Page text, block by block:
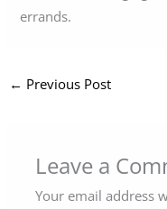
errands.
← Previous Post
Leave a
Your email address